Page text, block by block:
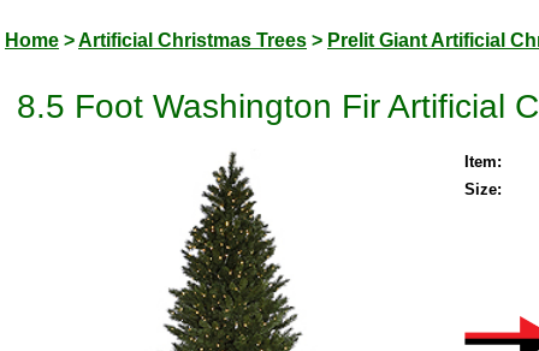
Home >Artificial Christmas Trees > Prelit Giant Artificial
8.5 Foot Washington Fir Artificial
Item:
Size: